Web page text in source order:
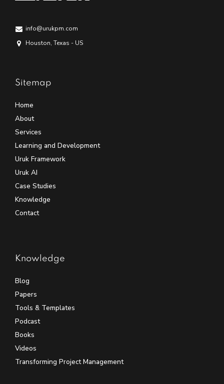
info@urukpm.com
Houston, Texas - US
Sitemap
Home
About
Services
Learning and Development
Uruk Framework
Uruk AI
Case Studies
Knowledge
Contact
Knowledge
Blog
Papers
Tools & Templates
Podcast
Books
Videos
Transforming Project Management